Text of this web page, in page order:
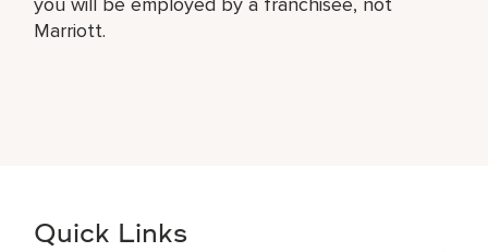
Marriott.
Quick Links